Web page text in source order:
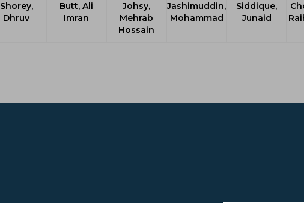
Shorey,
Dhruv
Butt, Ali
Imran
Johsy,
Mehrab
Hossain
Jashimuddin,
Mohammad
Siddique,
Junaid